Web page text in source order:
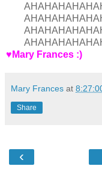
♥Mary Frances :)
Mary Frances at
Share
‹